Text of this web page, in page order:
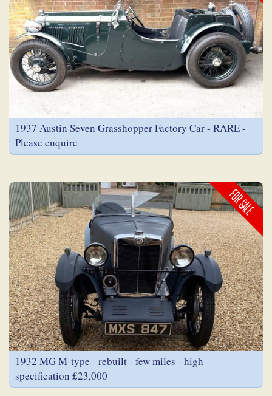
1937 Austin Seven Grasshopper Factory Car - RARE -
Please enquire
FOR SALE
1932 MG M-type - rebuilt - few miles - high
specification £23,000